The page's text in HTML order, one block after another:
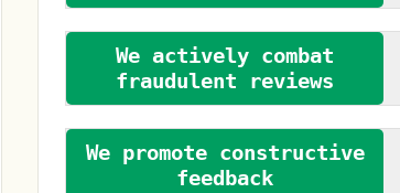
We actively combat
fraudulent reviews
We promote constructive
feedback